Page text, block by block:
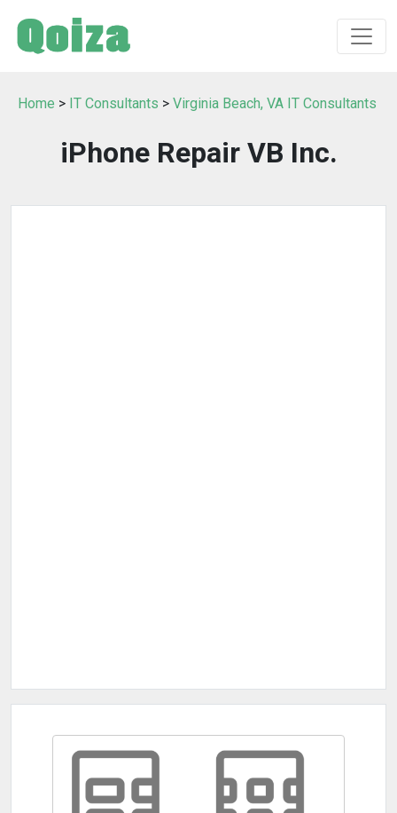
Home > IT Consultants > Virginia Beach, VA IT Consultants
iPhone Repair VB Inc.